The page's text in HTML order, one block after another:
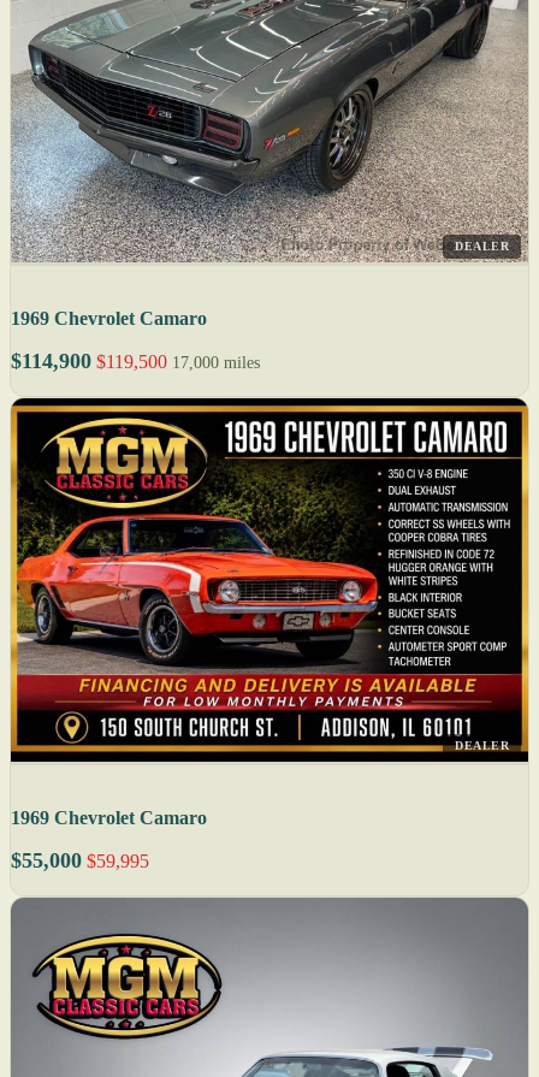
DEALER
1969 Chevrolet Camaro
$114,900 $119,500 17,000 miles
DEALER
1969 Chevrolet Camaro
$55,000 $59,995